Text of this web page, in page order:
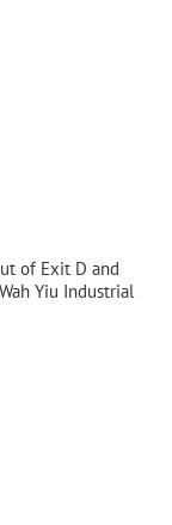
of Exit D and
Yiu Industrial